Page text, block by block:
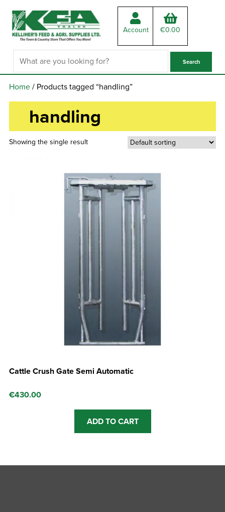
Account €0.00
Home/ Products tagged “handling”
handling
Showing the single result
Cattle Crush Gate Semi Automatic
€430.00
ADD TO CART